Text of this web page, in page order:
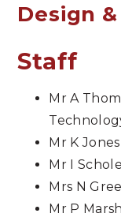
Design
Staff
Mr A
Mr K Jones
Mr I
Mrs N
Mr P